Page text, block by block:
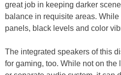
great job in keeping darker
balance in requisite areas.
panels, black levels and color
The integrated speakers of this
for gaming, too. While not on the